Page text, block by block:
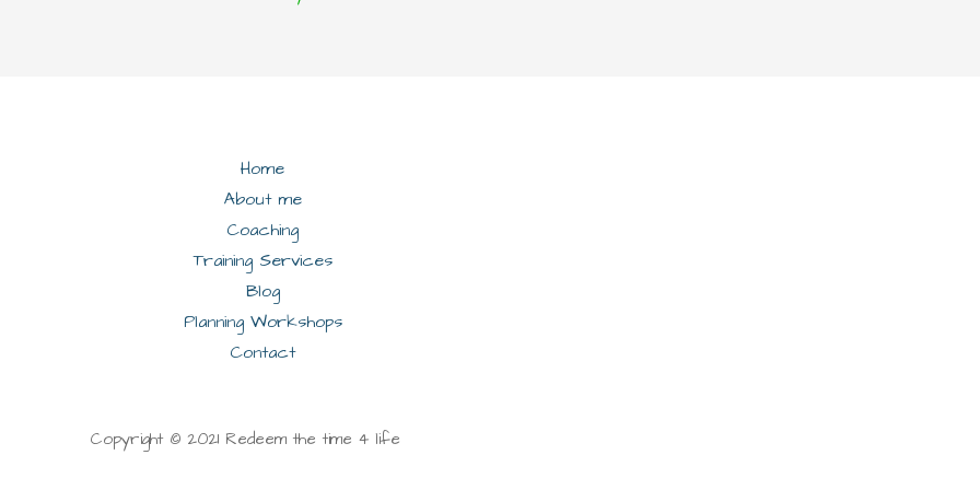
Home
About me
Coaching
Training Services
Blog
Planning Workshops
Contact
Copyright © 2021 Redeem the time 4 life